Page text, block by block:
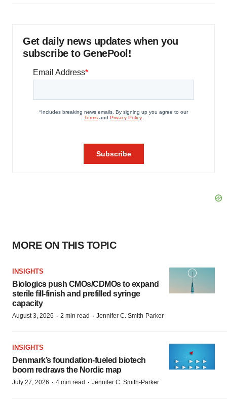
Get daily news updates when you
subscribe to GenePool!
MORE ON THIS TOPIC
INSIGHTS
Biologics push CMOs/CDMOs to expand
sterile fill-finish and prefilled syringe
capacity
August 3, 2026 · 2 min read · Jennifer C. Smith-Parker
INSIGHTS
Denmark’s foundation‑fueled biotech
boom redraws the Nordic map
July 27, 2026 · 4 min read · Jennifer C. Smith-Parker